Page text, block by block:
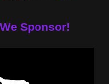
Sponsor!